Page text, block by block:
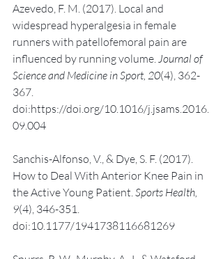
Azevedo, F. M. (2017). Local and
widespread hyperalgesia in female
runners with patellofemoral pain are
influenced by running volume. Journal of
Science and Medicine in Sport, 20(4), 362-
367.
doi:https://doi.org/10.1016/j.jsams.2016.
09.004
Sanchis-Alfonso, V., & Dye, S. F. (2017).
How to Deal With Anterior Knee Pain in
the Active Young Patient. Sports Health,
9(4), 346-351.
doi:10.1177/1941738116681269